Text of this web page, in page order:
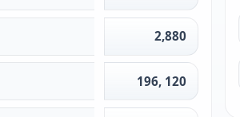
2,880
196, 120